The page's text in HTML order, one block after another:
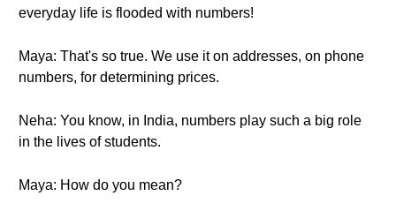
everyday life is flooded with numbers!
Maya: That's so true. We use it on addresses, on phone
numbers, for determining prices.
Neha: You know, in India, numbers play such a big role
in the lives of students.
Maya: How do you mean?